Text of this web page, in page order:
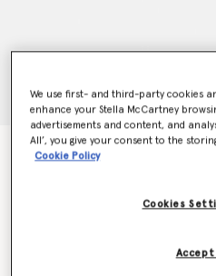
Frog Print Crewneck
We use first- and third-party cookies
enhance your Stella McCartney
advertisements and content, and
All’, you give your consent to the
Cookie Policy
Cookies
Accept